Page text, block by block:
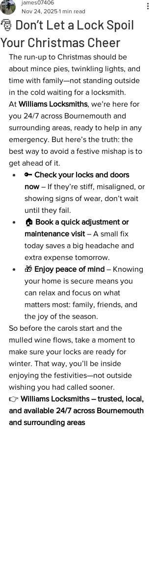
🎅 Don’t Let a Lock Spoil
Your Christmas Cheer
james07406
Nov 24, 2025 1 min read
The run-up to Christmas should be
about mince pies, twinkling lights, and
time with family—not standing outside
in the cold waiting for a locksmith.
At Williams Locksmiths, we’re here for
you 24/7 across Bournemouth and
surrounding areas, ready to help in any
emergency. But here’s the truth: the
best way to avoid a festive mishap is to
get ahead of it.
🔑 Check your locks and doors
now – If they’re stiff, misaligned, or
showing signs of wear, don’t wait
until they fail.
🏠 Book a quick adjustment or
maintenance visit – A small fix
today saves a big headache and
extra expense tomorrow.
🎁 Enjoy peace of mind – Knowing
your home is secure means you
can relax and focus on what
matters most: family, friends, and
the joy of the season.
So before the carols start and the
mulled wine flows, take a moment to
make sure your locks are ready for
winter. That way, you’ll be inside
enjoying the festivities—not outside
wishing you had called sooner.
👉 Williams Locksmiths – trusted, local,
and available 24/7 across Bournemouth
and surrounding areas